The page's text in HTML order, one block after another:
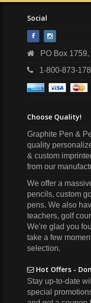
Social
PO Box 1759,
1-800-873-
Choose Quality!
Graphite Pen &
quality
& custom
from our
We offer a
pencils, custom
pens. We also
teachers, golf
We're glad you
take a few
selection.
Hot Offers -
Stay up-to-date
special